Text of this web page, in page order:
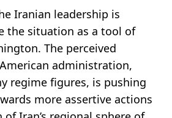
Iranian leadership is
the situation as a tool of
The perceived
administration,
regime figures, is pushing
more assertive actions